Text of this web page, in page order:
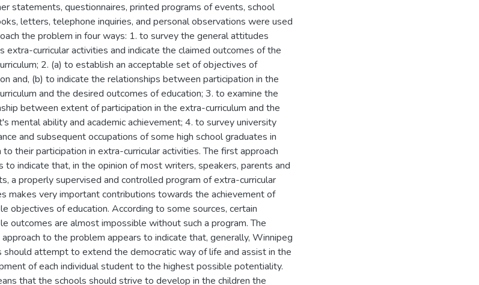
statements, questionnaires, printed programs of events, school
letters, telephone inquiries, and personal observations were used
the problem in four ways: 1. to survey the general attitudes
extra-curricular activities and indicate the claimed outcomes of the
2. (a) to establish an acceptable set of objectives of
and, (b) to indicate the relationships between participation in the
and the desired outcomes of education; 3. to examine the
between extent of participation in the extra-curriculum and the
mental ability and academic achievement; 4. to survey university
and subsequent occupations of some high school graduates in
to their participation in extra-curricular activities. The first approach
to indicate that, in the opinion of most writers, speakers, parents and
a properly supervised and controlled program of extra-curricular
makes very important contributions towards the achievement of
objectives of education. According to some sources, certain
outcomes are almost impossible without such a program. The
to the problem appears to indicate that, generally, Winnipeg
should attempt to extend the democratic way of life and assist in the
of each individual student to the highest possible potentiality.
that the schools should strive to develop in the children the